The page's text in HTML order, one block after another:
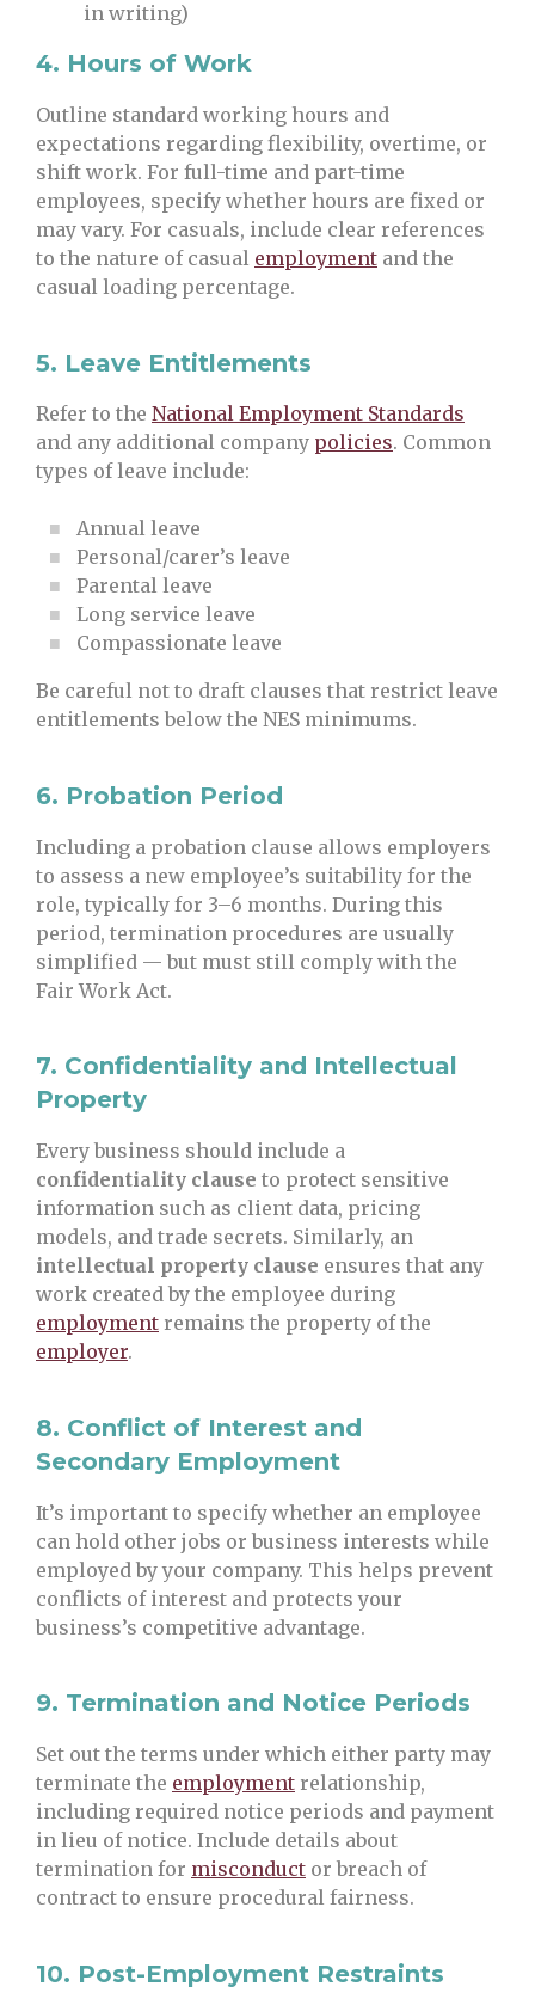
in writing)
4. Hours of Work
Outline standard working hours and
expectations regarding flexibility, overtime, or
shift work. For full-time and part-time
employees, specify whether hours are fixed or
may vary. For casuals, include clear references
to the nature of casual employment and the
casual loading percentage.
5. Leave Entitlements
Refer to the National Employment Standards
and any additional company policies. Common
types of leave include:
Annual leave
Personal/carer’s leave
Parental leave
Long service leave
Compassionate leave
Be careful not to draft clauses that restrict leave
entitlements below the NES minimums.
6. Probation Period
Including a probation clause allows employers
to assess a new employee’s suitability for the
role, typically for 3–6 months. During this
period, termination procedures are usually
simplified — but must still comply with the
Fair Work Act.
7. Confidentiality and Intellectual
Property
Every business should include a
confidentiality clause to protect sensitive
information such as client data, pricing
models, and trade secrets. Similarly, an
intellectual property clause ensures that any
work created by the employee during
employment remains the property of the
employer.
8. Conflict of Interest and
Secondary Employment
It’s important to specify whether an employee
can hold other jobs or business interests while
employed by your company. This helps prevent
conflicts of interest and protects your
business’s competitive advantage.
9. Termination and Notice Periods
Set out the terms under which either party may
terminate the employment relationship,
including required notice periods and payment
in lieu of notice. Include details about
termination for misconduct or breach of
contract to ensure procedural fairness.
10. Post-Employment Restraints